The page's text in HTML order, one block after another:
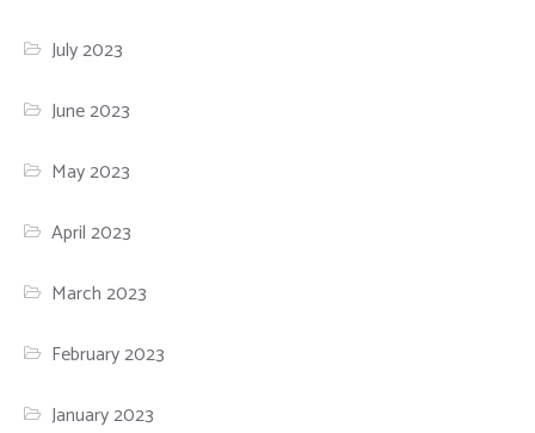
July 2023
June 2023
May 2023
April 2023
March 2023
February 2023
January 2023